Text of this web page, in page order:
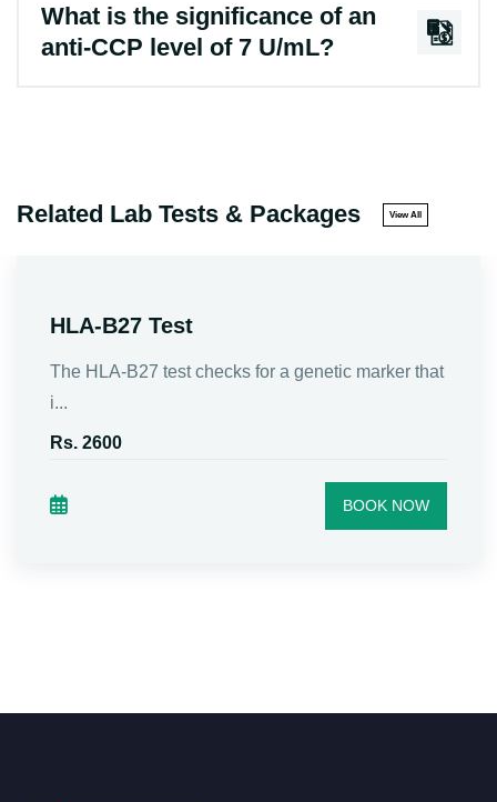
What is the significance of an
anti-CCP level of 7 U/mL?
Related Lab Tests & Packages View All
HLA-B27 Test
The HLA-B27 test checks for a genetic marker that
i...
Rs. 2600
BOOK NOW